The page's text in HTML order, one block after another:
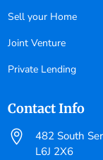
Sell your Home
Joint Venture
Private Lending
Contact Info

482 South
L6J 2X6